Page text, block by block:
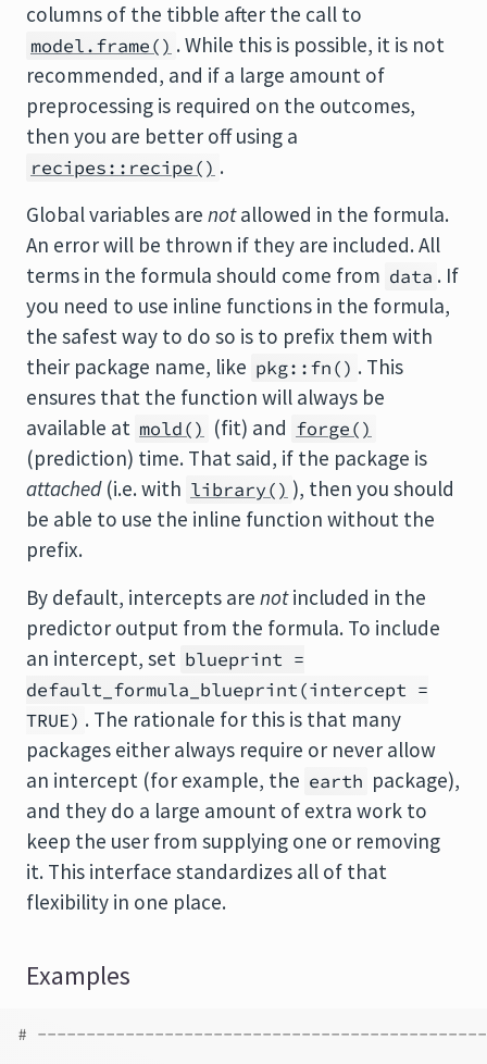
columns of the tibble after the call to
model.frame() . While this is possible, it is not
recommended, and if a large amount of
preprocessing is required on the outcomes,
then you are better off using a
recipes::recipe() .
Global variables are notallowed in the formula.
An error will be thrown if they are included. All
terms in the formula should come from data . If
you need to use inline functions in the formula,
the safest way to do so is to prefix them with
their package name, like pkg::fn() . This
ensures that the function will always be
available at mold() (fit) and forge()
(prediction) time. That said, if the package is
attached(i.e. with library() ), then you should
be able to use the inline function without the
prefix.
By default, intercepts are notincluded in the
predictor output from the formula. To include
an intercept, set blueprint =
default_formula_blueprint(intercept =
TRUE) . The rationale for this is that many
packages either always require or never allow
an intercept (for example, the earth package),
and they do a large amount of extra work to
keep the user from supplying one or removing
it. This interface standardizes all of that
flexibility in one place.
Examples
#